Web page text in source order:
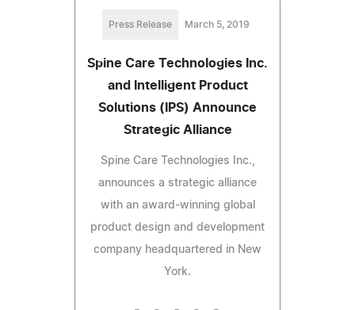
Press Release March 5, 2019
Spine Care Technologies Inc.
and Intelligent Product
Solutions (IPS) Announce
Strategic Alliance
Spine Care Technologies Inc.,
announces a strategic alliance
with an award-winning global
product design and development
company headquartered in New
York.